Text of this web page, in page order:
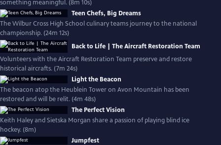
something meaningful. (8m 10s)
Teen Chefs, Big Dreams
The Wilbur Cross High School culinary teams journey to the national
championship. (24m 12s)
Back to Life | The Aircraft Restoration Team
Volunteers with the Aircraft Restoration Team preserve and restore
historical aircrafts. (7m 24s)
Light the Beacon
The beacon atop the Heublein Tower on Avon Mountain has been
restored and will be relit. (4m 48s)
The Perfect Vision
Keith Haley and Sietska Morgan share a passion of playing blind ice
hockey. (8m)
Jumpfest